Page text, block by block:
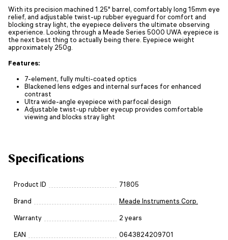
With its precision machined 1.25" barrel, comfortably long 15mm eye
relief, and adjustable twist-up rubber eyeguard for comfort and
blocking stray light, the eyepiece delivers the ultimate observing
experience. Looking through a Meade Series 5000 UWA eyepiece is
the next best thing to actually being there. Eyepiece weight
approximately 250g.
Features:
7-element, fully multi-coated optics
Blackened lens edges and internal surfaces for enhanced
contrast
Ultra wide-angle eyepiece with parfocal design
Adjustable twist-up rubber eyecup provides comfortable
viewing and blocks stray light
Specifications
Product ID 71805
Brand Meade Instruments Corp.
Warranty 2 years
EAN 0643824209701